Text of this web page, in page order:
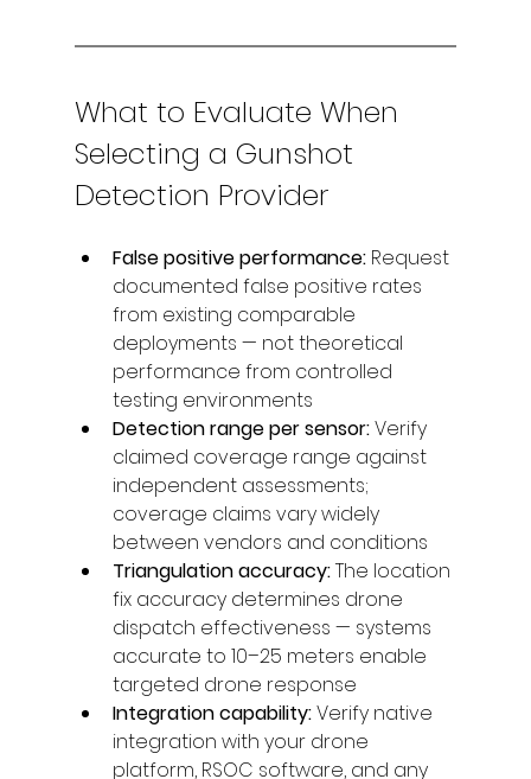
What to Evaluate When
Selecting a Gunshot
Detection Provider
False positive performance: Request
documented false positive rates
from existing comparable
deployments — not theoretical
performance from controlled
testing environments
Detection range per sensor: Verify
claimed coverage range against
independent assessments;
coverage claims vary widely
between vendors and conditions
Triangulation accuracy: The location
fix accuracy determines drone
dispatch effectiveness — systems
accurate to 10–25 meters enable
targeted drone response
Integration capability: Verify native
integration with your drone
platform, RSOC software, and any